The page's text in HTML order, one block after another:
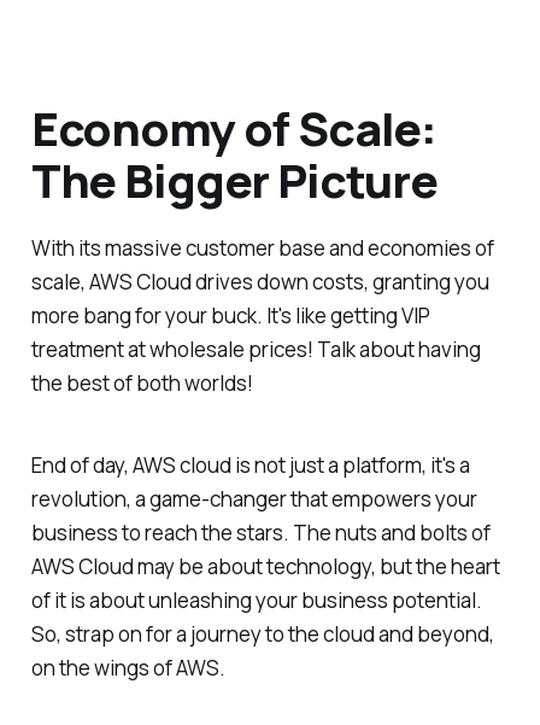
Economy of Scale:
The Bigger Picture
With its massive customer base and economies of
scale, AWS Cloud drives down costs, granting you
more bang for your buck. It's like getting VIP
treatment at wholesale prices! Talk about having
the best of both worlds!
End of day, AWS cloud is not just a platform, it's a
revolution, a game-changer that empowers your
business to reach the stars. The nuts and bolts of
AWS Cloud may be about technology, but the heart
of it is about unleashing your business potential.
So, strap on for a journey to the cloud and beyond,
on the wings of AWS.